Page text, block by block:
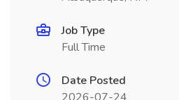
Job Type
Full Time
Date Posted